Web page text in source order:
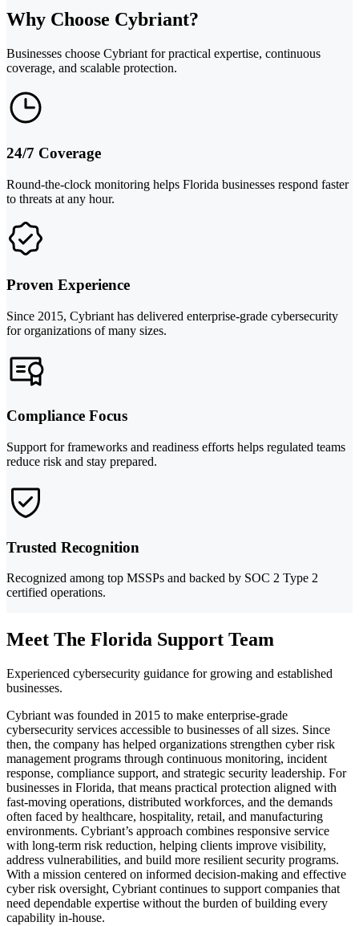
Why Choose Cybriant?
Businesses choose Cybriant for practical expertise, continuous
coverage, and scalable protection.
24/7 Coverage
Round-the-clock monitoring helps Florida businesses respond faster
to threats at any hour.
Proven Experience
Since 2015, Cybriant has delivered enterprise-grade cybersecurity
for organizations of many sizes.
Compliance Focus
Support for frameworks and readiness efforts helps regulated teams
reduce risk and stay prepared.
Trusted Recognition
Recognized among top MSSPs and backed by SOC 2 Type 2
certified operations.
Meet The Florida Support Team
Experienced cybersecurity guidance for growing and established
businesses.
Cybriant was founded in 2015 to make enterprise-grade
cybersecurity services accessible to businesses of all sizes. Since
then, the company has helped organizations strengthen cyber risk
management programs through continuous monitoring, incident
response, compliance support, and strategic security leadership. For
businesses in Florida, that means practical protection aligned with
fast-moving operations, distributed workforces, and the demands
often faced by healthcare, hospitality, retail, and manufacturing
environments. Cybriant’s approach combines responsive service
with long-term risk reduction, helping clients improve visibility,
address vulnerabilities, and build more resilient security programs.
With a mission centered on informed decision-making and effective
cyber risk oversight, Cybriant continues to support companies that
need dependable expertise without the burden of building every
capability in-house.